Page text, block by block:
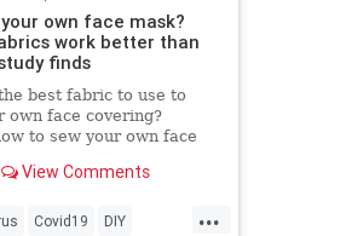
own face mask?
work better than
finds
best fabric to use to
own face covering?
to sew your own face
View Comments
...
Covid19 DIY